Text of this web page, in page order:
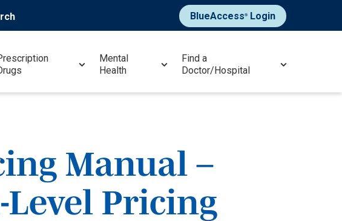
BlueAccess®Login
Mental
Health
Find a
Doctor/Hospital
Manual –
Pricing